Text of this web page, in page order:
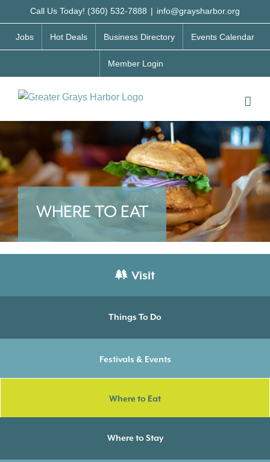
to
content
Call Us Today! (360) 532-7888 | info@graysharbor.org
Jobs Hot Deals Business Directory Events Calendar
Member Login
WHERE TO EAT
Visit
Things To Do
Festivals & Events
Where to Eat
Where to Stay